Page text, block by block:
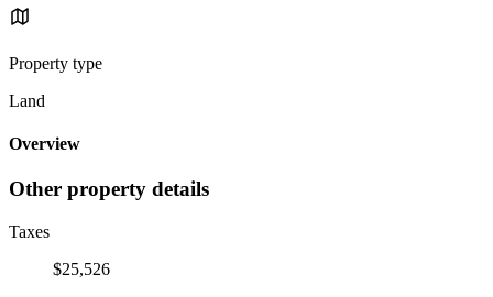
Property type
Land
Overview
Other property details
Taxes
$25,526